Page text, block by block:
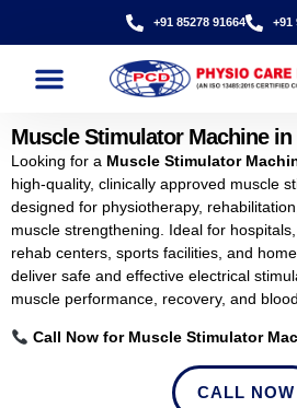
+91 85278 91664 +91
Muscle Stimulator Machine in
Looking for a Muscle Stimulator
high-quality, clinically approved muscle
designed for physiotherapy,
muscle strengthening. Ideal for
rehab centers, sports facilities, and
deliver safe and effective electrical
muscle performance, recovery, and
Call Now for Muscle Stimulator
CALL NOW